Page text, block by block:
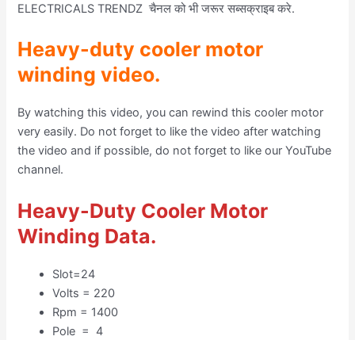
ELECTRICALS TRENDZ चैनल को भी जरूर सब्सक्राइब करे.
Heavy-duty cooler motor
winding video.
By watching this video, you can rewind this cooler motor
very easily. Do not forget to like the video after watching
the video and if possible, do not forget to like our YouTube
channel.
Heavy-Duty Cooler Motor
Winding Data.
Slot=24
Volts = 220
Rpm = 1400
Pole = 4